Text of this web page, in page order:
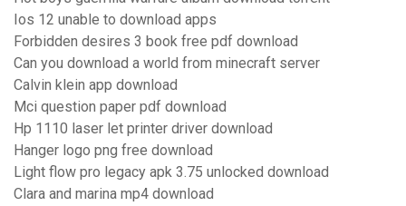
Ios 12 unable to download apps
Forbidden desires 3 book free pdf download
Can you download a world from minecraft server
Calvin klein app download
Mci question paper pdf download
Hp 1110 laser let printer driver download
Hanger logo png free download
Light flow pro legacy apk 3.75 unlocked download
Clara and marina mp4 download